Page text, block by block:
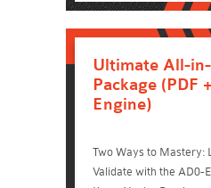
Ultimate All-
Package (PDF
Engine)
Two Ways to Mastery:
Validate with the AD0-